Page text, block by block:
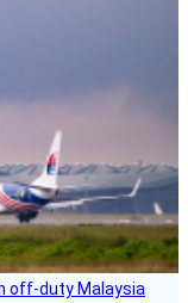
off-duty Malaysia